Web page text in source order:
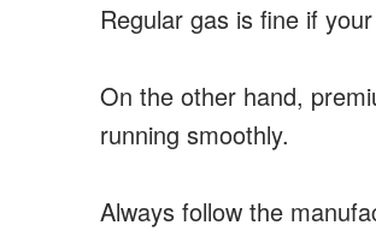
Regular gas is fine if
On the other hand,
running smoothly.
Always follow the